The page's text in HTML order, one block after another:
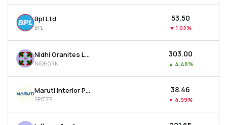
Bpl Ltd
BPL
₹53.50
▼ 1.02%
Nidhi Granites Ltd
NIDHGRN
₹303.00
▲ 4.48%
Maruti Interior Products Ltd
SPITZE
₹38.46
▼ 4.99%